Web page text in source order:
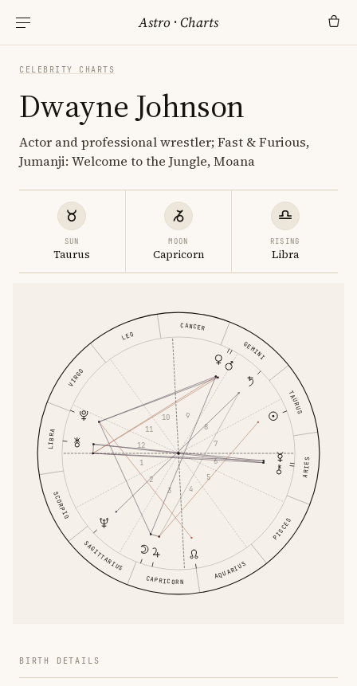
Astro ·Charts
CELEBRITY CHARTS
Dwayne Johnson
Actor and professional wrestler; Fast & Furious,
Jumanji: Welcome to the Jungle, Moana
SUN
Taurus
MOON
Capricorn
RISING
Libra
ARIES
TAURUS
GEMINI
CANCER
LEO
VIRGO
LIBRA
SCORPIO
SAGITTARIUS
CAPRICORN AQUARIUS
PISCES
1
2
3
4
5
6
7
8
9
10
11
12
BIRTH DETAILS